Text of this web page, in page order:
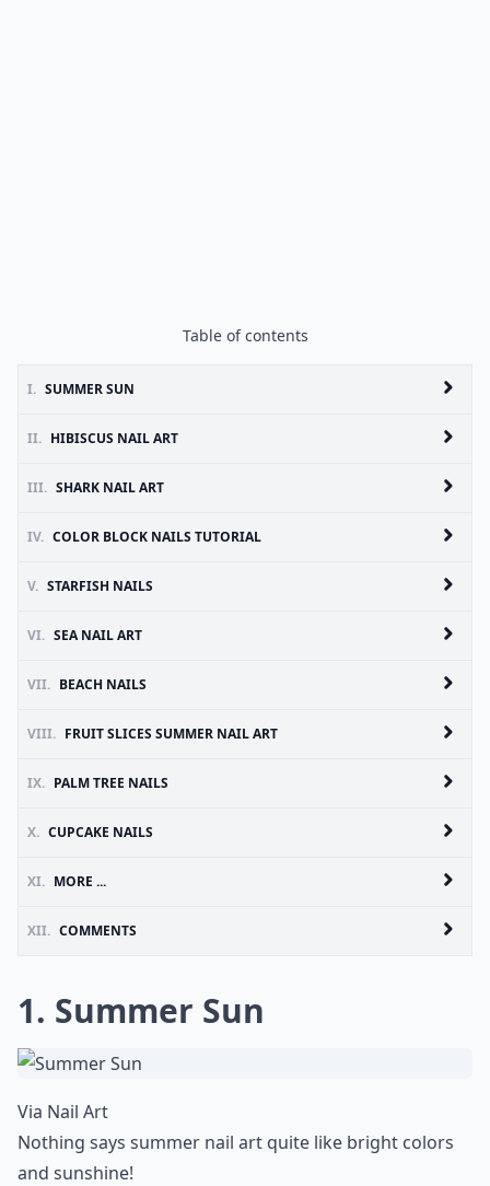
Table of contents
I. SUMMER SUN
II. HIBISCUS NAIL ART
III. SHARK NAIL ART
IV. COLOR BLOCK NAILS TUTORIAL
V. STARFISH NAILS
VI. SEA NAIL ART
VII. BEACH NAILS
VIII. FRUIT SLICES SUMMER NAIL ART
IX. PALM TREE NAILS
X. CUPCAKE NAILS
XI. MORE ...
XII. COMMENTS
1. Summer Sun
Via Nail Art
Nothing says summer nail art quite like bright colors
and sunshine!